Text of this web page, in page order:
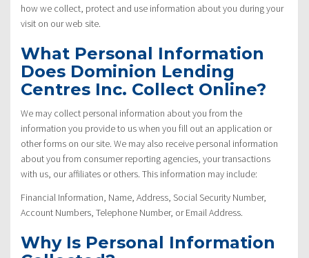
how we collect, protect and use information about you during your
visit on our web site.
What Personal Information
Does Dominion Lending
Centres Inc. Collect Online?
We may collect personal information about you from the
information you provide to us when you fill out an application or
other forms on our site. We may also receive personal information
about you from consumer reporting agencies, your transactions
with us, our affiliates or others. This information may include:
Financial Information, Name, Address, Social Security Number,
Account Numbers, Telephone Number, or Email Address.
Why Is Personal Information